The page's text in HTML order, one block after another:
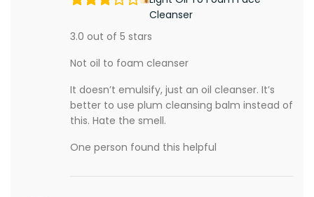
Cleanser
3.0 out of 5 stars
Not oil to foam cleanser
It doesn’t emulsify, just an oil cleanser. It’s
better to use plum cleansing balm instead of
this. Hate the smell.
One person found this helpful